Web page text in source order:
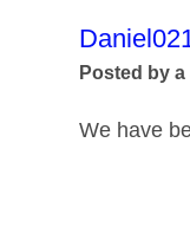
This
Posted by
We have